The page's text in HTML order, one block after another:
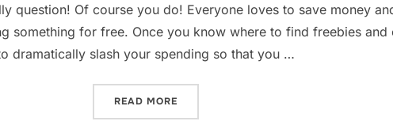
question! Of course you do! Everyone loves to save money
something for free. Once you know where to find freebies
dramatically slash your spending so that you …
READ MORE